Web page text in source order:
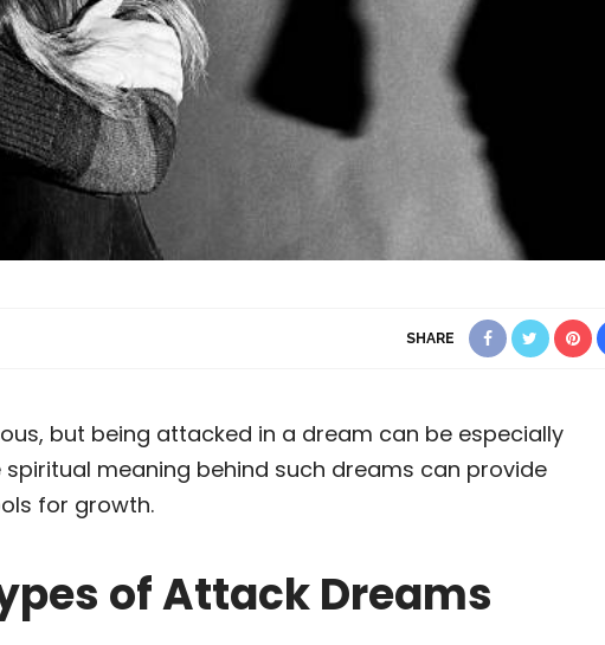
SHARE
but being attacked in a dream can be especially
spiritual meaning behind such dreams can provide
for growth.
of Attack Dreams